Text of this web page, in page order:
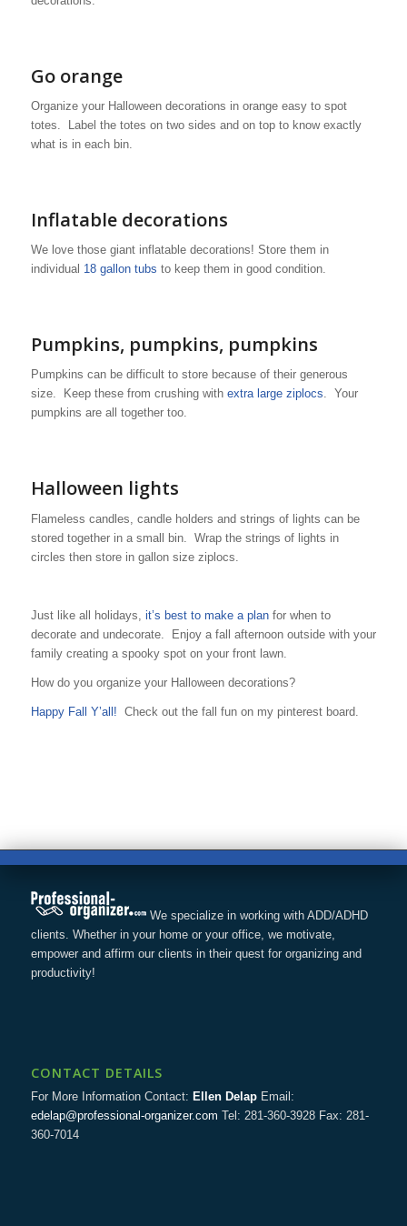
Go orange
Organize your Halloween decorations in orange easy to spot
totes. Label the totes on two sides and on top to know exactly
what is in each bin.
Inflatable decorations
We love those giant inflatable decorations! Store them in
individual 18 gallon tubs to keep them in good condition.
Pumpkins, pumpkins, pumpkins
Pumpkins can be difficult to store because of their generous
size. Keep these from crushing with extra large ziplocs. Your
pumpkins are all together too.
Halloween lights
Flameless candles, candle holders and strings of lights can be
stored together in a small bin. Wrap the strings of lights in
circles then store in gallon size ziplocs.
Just like all holidays, it’s best to make a planfor when to
decorate and undecorate. Enjoy a fall afternoon outside with your
family creating a spooky spot on your front lawn.
How do you organize your Halloween decorations?
Happy Fall Y’all! Check out the fall fun on my pinterest board.
We specialize in working with ADD/ADHD
clients. Whether in your home or your office, we motivate,
empower and affirm our clients in their quest for organizing and
productivity!
CONTACT DETAILS
For More Information Contact: Ellen DelapEmail:
edelap@professional-organizer.com Tel: 281-360-3928 Fax: 281-
360-7014